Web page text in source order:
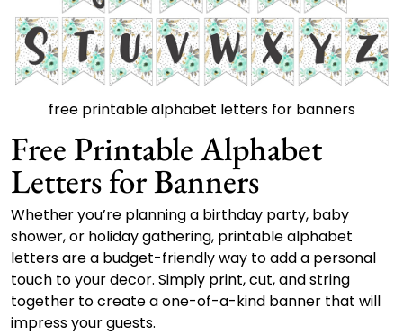
free printable alphabet letters for banners
Free Printable Alphabet
Letters for Banners
Whether you’re planning a birthday party, baby
shower, or holiday gathering, printable alphabet
letters are a budget-friendly way to add a personal
touch to your decor. Simply print, cut, and string
together to create a one-of-a-kind banner that will
impress your guests.